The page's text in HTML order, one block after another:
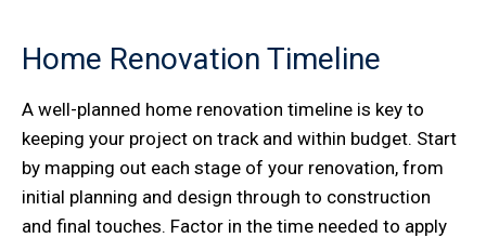
Home Renovation Timeline
A well-planned home renovation timeline is key to
keeping your project on track and within budget. Start
by mapping out each stage of your renovation, from
initial planning and design through to construction
and final touches. Factor in the time needed to apply